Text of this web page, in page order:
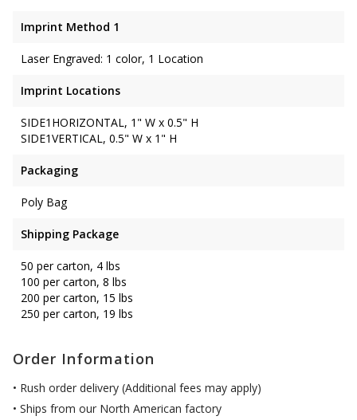
Imprint Method 1
Laser Engraved: 1 color, 1 Location
Imprint Locations
SIDE1HORIZONTAL, 1" W x 0.5" H
SIDE1VERTICAL, 0.5" W x 1" H
Packaging
Poly Bag
Shipping Package
50 per carton, 4 lbs
100 per carton, 8 lbs
200 per carton, 15 lbs
250 per carton, 19 lbs
Order Information
• Rush order delivery (Additional fees may apply)
• Ships from our North American factory